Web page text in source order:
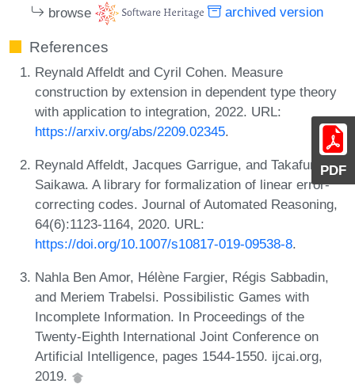
PDF
browse
archived version
References
Reynald Affeldt and Cyril Cohen. Measure
construction by extension in dependent type theory
with application to integration, 2022. URL:
https://arxiv.org/abs/2209.02345.
Reynald Affeldt, Jacques Garrigue, and Takafumi
Saikawa. A library for formalization of linear error-
correcting codes. Journal of Automated Reasoning,
64(6):1123-1164, 2020. URL:
https://doi.org/10.1007/s10817-019-09538-8.
Nahla Ben Amor, Hélène Fargier, Régis Sabbadin,
and Meriem Trabelsi. Possibilistic Games with
Incomplete Information. In Proceedings of the
Twenty-Eighth International Joint Conference on
Artificial Intelligence, pages 1544-1550. ijcai.org,
2019.